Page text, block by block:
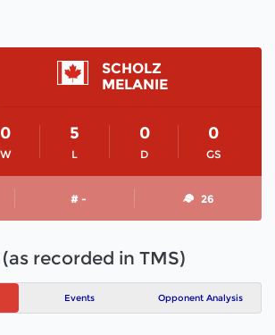
SCHOLZ
MELANIE
W
0
L
5
D
0
GS
0
# - 26
recorded in TMS)
Events Opponent Analysis